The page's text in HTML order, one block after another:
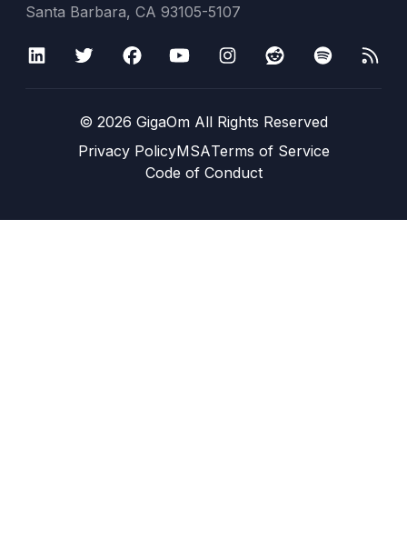
Santa Barbara, CA 93105-5107
© 2026 GigaOm All Rights Reserved
Privacy PolicyMSATerms of Service
Code of Conduct